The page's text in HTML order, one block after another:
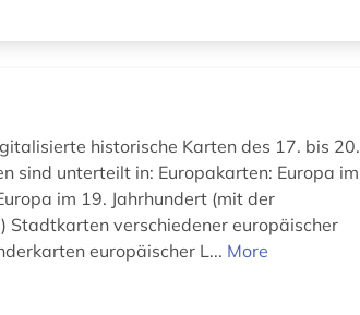
historische Karten des 17. bis 20.
sind unterteilt in: Europakarten: Europa im
im 19. Jahrhundert (mit der
Stadtkarten verschiedener europäischer
europäischer L... More